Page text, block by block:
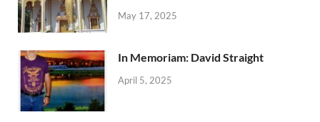
May 17, 2025
In Memoriam: David Straight
April 5, 2025